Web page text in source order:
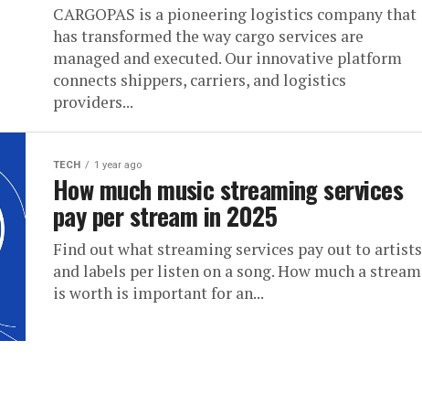
CARGOPAS is a pioneering logistics company that
has transformed the way cargo services are
managed and executed. Our innovative platform
connects shippers, carriers, and logistics
providers...
TECH 1 year ago
How much music streaming services
pay per stream in 2025
Find out what streaming services pay out to artists
and labels per listen on a song. How much a stream
is worth is important for an...